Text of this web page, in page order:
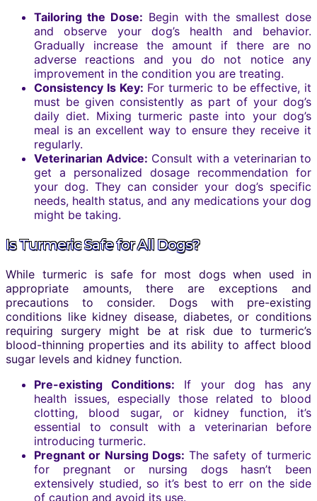
Tailoring the Dose: Begin with the smallest dose
and observe your dog’s health and behavior.
Gradually increase the amount if there are no
adverse reactions and you do not notice any
improvement in the condition you are treating.
Consistency Is Key: For turmeric to be effective, it
must be given consistently as part of your dog’s
daily diet. Mixing turmeric paste into your dog’s
meal is an excellent way to ensure they receive it
regularly.
Veterinarian Advice: Consult with a veterinarian to
get a personalized dosage recommendation for
your dog. They can consider your dog’s specific
needs, health status, and any medications your dog
might be taking.
Is Turmeric Safe for All Dogs?
While turmeric is safe for most dogs when used in
appropriate amounts, there are exceptions and
precautions to consider. Dogs with pre-existing
conditions like kidney disease, diabetes, or conditions
requiring surgery might be at risk due to turmeric’s
blood-thinning properties and its ability to affect blood
sugar levels and kidney function.
Pre-existing Conditions: If your dog has any
health issues, especially those related to blood
clotting, blood sugar, or kidney function, it’s
essential to consult with a veterinarian before
introducing turmeric.
Pregnant or Nursing Dogs: The safety of turmeric
for pregnant or nursing dogs hasn’t been
extensively studied, so it’s best to err on the side
of caution and avoid its use.